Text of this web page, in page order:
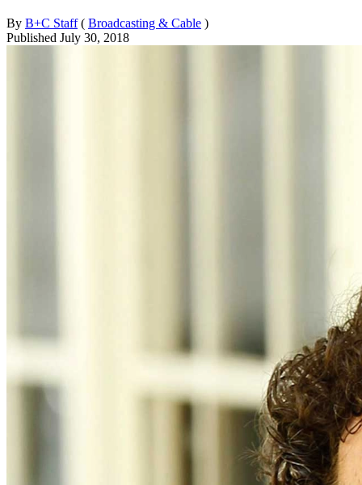
By B+C Staff ( Broadcasting & Cable )
Published July 30, 2018